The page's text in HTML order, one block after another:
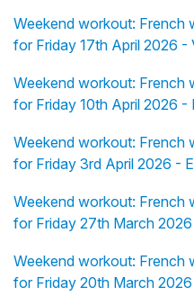
Weekend workout: French
for Friday 17th April 2026 -
Weekend workout: French
for Friday 10th April 2026 -
Weekend workout: French
for Friday 3rd April 2026 -
Weekend workout: French
for Friday 27th March
Weekend workout: French
for Friday 20th March